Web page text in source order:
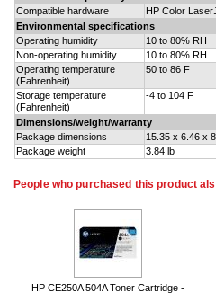
Compatible hardware
HP Color
Environmental specifications
Operating humidity
10 to 80% RH
Non-operating humidity
10 to 80% RH
Operating temperature
(Fahrenheit)
50 to 86 F
Storage temperature
(Fahrenheit)
-4 to 104 F
Dimensions/weight/warranty
Package dimensions
15.35 x 6.46 x
Package weight
3.84 lb
People who purchased this product
HP CE250A 504A Toner Cartridge -